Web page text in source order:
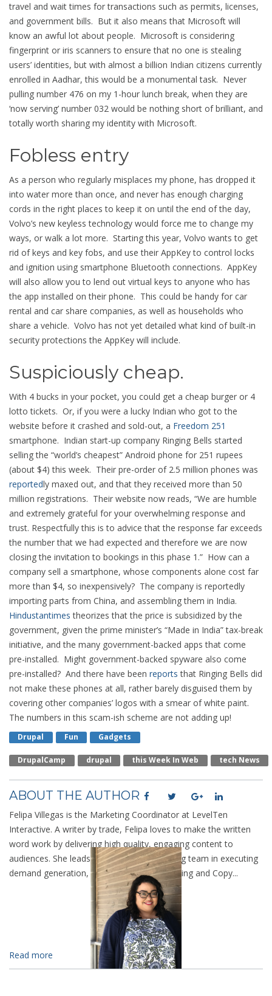
travel and wait times for transactions such as permits, licenses,
and government bills. But it also means that Microsoft will
know an awful lot about people. Microsoft is considering
fingerprint or iris scanners to ensure that no one is stealing
users’ identities, but with almost a billion Indian citizens currently
enrolled in Aadhar, this would be a monumental task. Never
pulling number 476 on my 1-hour lunch break, when they are
‘now serving’ number 032 would be nothing short of brilliant, and
totally worth sharing my identity with Microsoft.
Fobless entry
As a person who regularly misplaces my phone, has dropped it
into water more than once, and never has enough charging
cords in the right places to keep it on until the end of the day,
Volvo’s new keyless technology would force me to change my
ways, or walk a lot more. Starting this year, Volvo wants to get
rid of keys and key fobs, and use their AppKey to control locks
and ignition using smartphone Bluetooth connections. AppKey
will also allow you to lend out virtual keys to anyone who has
the app installed on their phone. This could be handy for car
rental and car share companies, as well as households who
share a vehicle. Volvo has not yet detailed what kind of built-in
security protections the AppKey will include.
Suspiciously cheap.
With 4 bucks in your pocket, you could get a cheap burger or 4
lotto tickets. Or, if you were a lucky Indian who got to the
website before it crashed and sold-out, a Freedom 251
smartphone. Indian start-up company Ringing Bells started
selling the “world’s cheapest” Android phone for 251 rupees
(about $4) this week. Their pre-order of 2.5 million phones was
reportedly maxed out, and that they received more than 50
million registrations. Their website now reads, “We are humble
and extremely grateful for your overwhelming response and
trust. Respectfully this is to advice that the response far exceeds
the number that we had expected and therefore we are now
closing the invitation to bookings in this phase 1.” How can a
company sell a smartphone, whose components alone cost far
more than $4, so inexpensively? The company is reportedly
importing parts from China, and assembling them in India.
Hindustantimes theorizes that the price is subsidized by the
government, given the prime minister’s “Made in India” tax-break
initiative, and the many government-backed apps that come
pre-installed. Might government-backed spyware also come
pre-installed? And there have been reports that Ringing Bells did
not make these phones at all, rather barely disguised them by
covering other companies’ logos with a smear of white paint.
The numbers in this scam-ish scheme are not adding up!
Drupal Fun Gadgets
DrupalCamp Drupal This Week In Web Tech News
ABOUT THE AUTHOR
Felipa Villegas is the Marketing Coordinator at LevelTen
Interactive. A writer by trade, Felipa loves to make the written
word work by delivering high quality, engaging content to
audiences. She leads the LevelTen marketing team in executing
demand generation, SEO, Analytic Data Mining and Copy...
Read more